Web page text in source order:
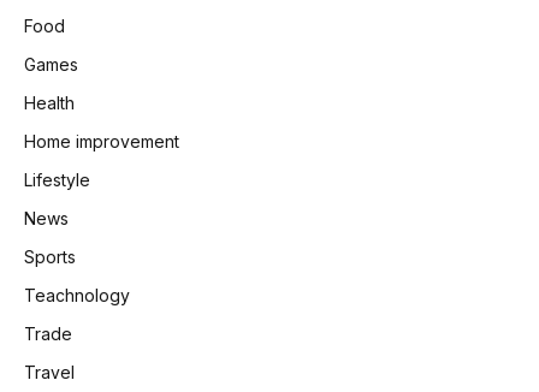
Food
Games
Health
Home improvement
Lifestyle
News
Sports
Teachnology
Trade
Travel